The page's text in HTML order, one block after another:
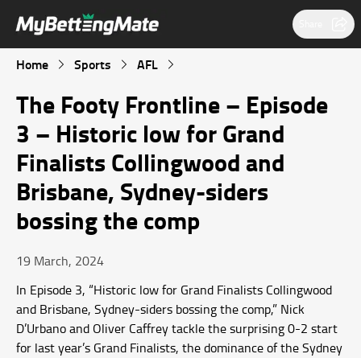
Home Sports AFL
The Footy Frontline – Episode
3 – Historic low for Grand
Finalists Collingwood and
Brisbane, Sydney-siders
bossing the comp
19 March, 2024
In Episode 3, “Historic low for Grand Finalists Collingwood
and Brisbane, Sydney-siders bossing the comp,” Nick
D’Urbano and Oliver Caffrey tackle the surprising 0-2 start
for last year’s Grand Finalists, the dominance of the Sydney